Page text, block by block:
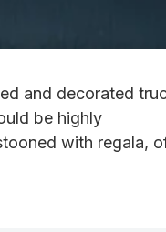
and decorated
be highly
with regala,